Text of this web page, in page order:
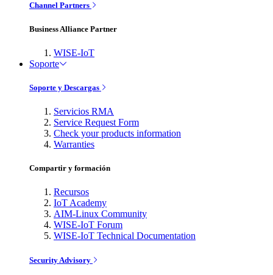
Channel Partners
Business Alliance Partner
WISE-IoT
Soporte
Soporte y Descargas
Servicios RMA
Service Request Form
Check your products information
Warranties
Compartir y formación
Recursos
IoT Academy
AIM-Linux Community
WISE-IoT Forum
WISE-IoT Technical Documentation
Security Advisory